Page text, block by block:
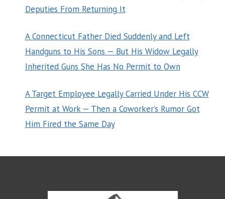
Deputies From Returning It
A Connecticut Father Died Suddenly and Left
Handguns to His Sons — But His Widow Legally
Inherited Guns She Has No Permit to Own
A Target Employee Legally Carried Under His CCW
Permit at Work — Then a Coworker’s Rumor Got
Him Fired the Same Day